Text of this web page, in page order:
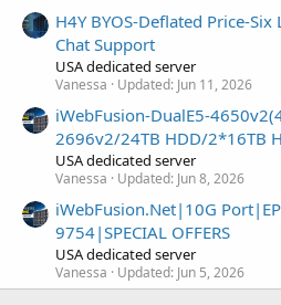
H4Y BYOS-Deflated Price-
Chat Support
USA dedicated server
Vanessa Updated: Jun 11, 2026
iWebFusion-DualE5-
2696v2/24TB HDD/2*16TB
USA dedicated server
Vanessa Updated: Jun 8, 2026
iWebFusion.Net|10G
9754|SPECIAL OFFERS
USA dedicated server
Vanessa Updated: Jun 5, 2026